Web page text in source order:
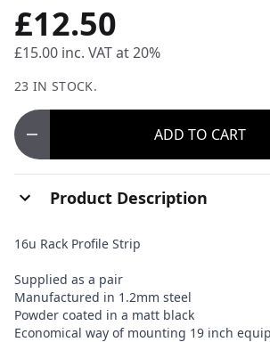
£12.50
£15.00 inc. VAT at 20%
23 IN STOCK.
ADD TO CART
Product Description
16u Rack Profile Strip
Supplied as a pair
Manufactured in 1.2mm steel
Powder coated in a matt black
Economical way of mounting 19 inch